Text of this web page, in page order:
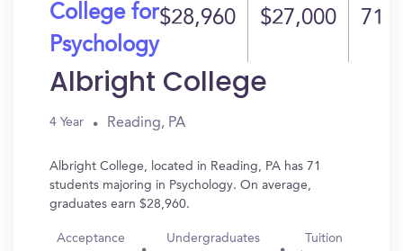
College for
Psychology
$28,960 $27,000 71
Albright College
4 Year Reading, PA
Albright College, located in Reading, PA has 71
students majoring in Psychology. On average,
graduates earn $28,960.
Acceptance
Undergraduates Tuition